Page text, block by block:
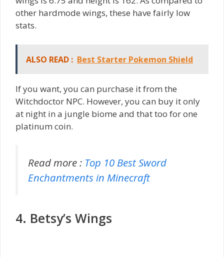
other hardmode wings, these have fairly low
stats.
ALSO READ : Best Starter Pokemon Shield
If you want, you can purchase it from the
Witchdoctor NPC. However, you can buy it only
at night in a jungle biome and that too for one
platinum coin.
Read more : Top 10 Best Sword
Enchantments in Minecraft
4. Betsy’s Wings